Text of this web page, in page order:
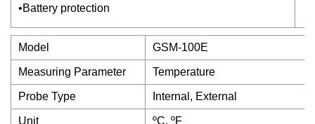
•Battery protection
Model GSM-100E
Measuring Parameter Temperature
Probe Type Internal, External
Unit ºC, ºF